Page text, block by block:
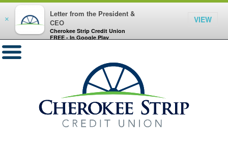
×
Letter from the President &
CEO
Cherokee Strip Credit Union
FREE - In Google Play
VIEW